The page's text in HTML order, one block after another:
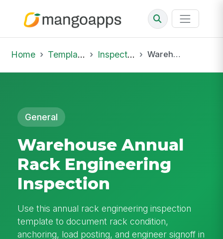
Home Template Library Inspections Warehouse Annual Rack Engineering Inspection
General
Warehouse Annual
Rack Engineering
Inspection
Use this annual rack engineering inspection
template to document rack condition,
anchoring, load posting, and engineer signoff in